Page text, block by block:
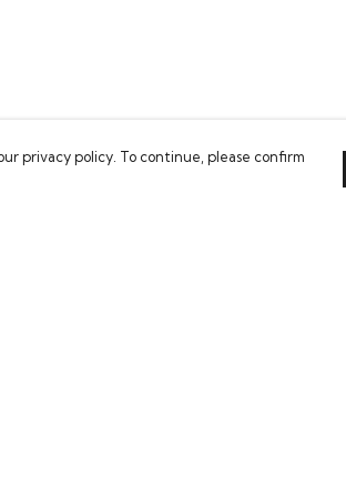
privacy policy. To continue, please confirm